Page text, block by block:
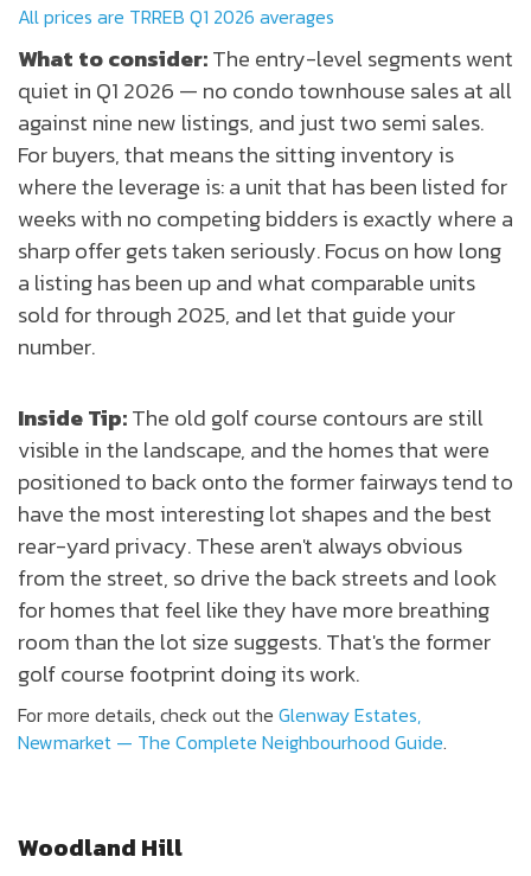
All prices are TRREB Q1 2026 averages
What to consider:The entry-level segments went
quiet in Q1 2026 — no condo townhouse sales at all
against nine new listings, and just two semi sales.
For buyers, that means the sitting inventory is
where the leverage is: a unit that has been listed for
weeks with no competing bidders is exactly where a
sharp offer gets taken seriously. Focus on how long
a listing has been up and what comparable units
sold for through 2025, and let that guide your
number.
Inside Tip:The old golf course contours are still
visible in the landscape, and the homes that were
positioned to back onto the former fairways tend to
have the most interesting lot shapes and the best
rear-yard privacy. These aren't always obvious
from the street, so drive the back streets and look
for homes that feel like they have more breathing
room than the lot size suggests. That's the former
golf course footprint doing its work.
For more details, check out the Glenway Estates,
Newmarket — The Complete Neighbourhood Guide.
Woodland Hill